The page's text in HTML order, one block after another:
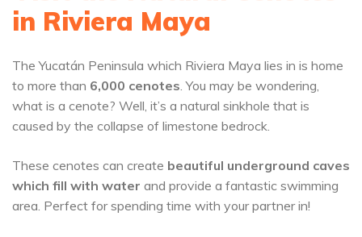
in Riviera Maya
The Yucatán Peninsula which Riviera Maya lies in is home
to more than 6,000 cenotes. You may be wondering,
what is a cenote? Well, it’s a natural sinkhole that is
caused by the collapse of limestone bedrock.
These cenotes can create beautiful underground caves
which fill with water and provide a fantastic swimming
area. Perfect for spending time with your partner in!